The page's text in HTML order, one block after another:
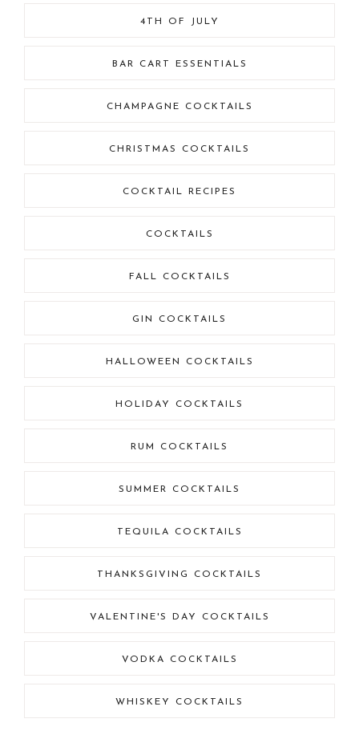
4TH OF JULY
BAR CART ESSENTIALS
CHAMPAGNE COCKTAILS
CHRISTMAS COCKTAILS
COCKTAIL RECIPES
COCKTAILS
FALL COCKTAILS
GIN COCKTAILS
HALLOWEEN COCKTAILS
HOLIDAY COCKTAILS
RUM COCKTAILS
SUMMER COCKTAILS
TEQUILA COCKTAILS
THANKSGIVING COCKTAILS
VALENTINE'S DAY COCKTAILS
VODKA COCKTAILS
WHISKEY COCKTAILS